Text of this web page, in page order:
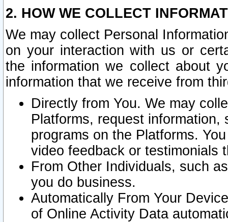
2. HOW WE COLLECT
We may collect Personal
on your interaction with us or
the information we collect about
information that we receive from
Directly from You. We may
Platforms, request
programs on the Platforms.
video feedback or testimonials
From Other Individuals, such
you do business.
Automatically From Your
of Online Activity Data